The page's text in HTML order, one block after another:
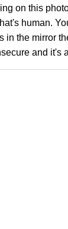
on this
human.
in the mirror
and it's